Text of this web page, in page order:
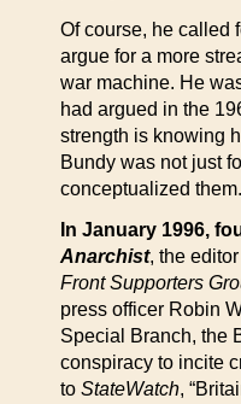
Of course, he called
argue for a more
war machine. He
had argued in the
strength is knowing
Bundy was not just
conceptualized
In January 1996,
Anarchist, the
Front Supporters
press officer Robin
Special Branch, the
conspiracy to incite
to StateWatch,